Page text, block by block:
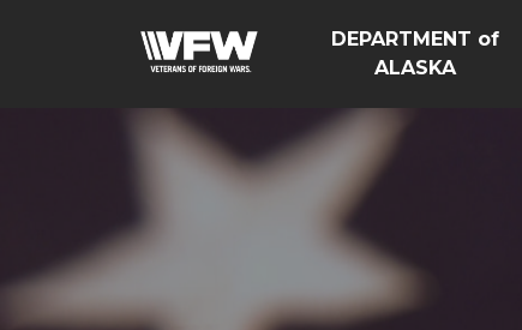
DEPARTMENT of
ALASKA